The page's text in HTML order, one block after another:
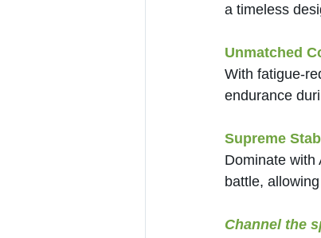
a timeless
Unmatched
With fatigue-
endurance
Supreme
Dominate with
battle,
Channel the